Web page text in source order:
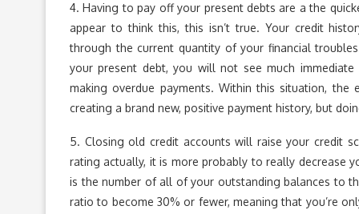
4. Having to pay off your present debts are a the
appear to think this, this isn’t true. Your credit
through the current quantity of your financial
your present debt, you will not see much
making overdue payments. Within this situation,
creating a brand new, positive payment history, but
5. Closing old credit accounts will raise your credit
rating actually, it is more probably to really decrease
is the number of all of your outstanding balances to
ratio to become 30% or fewer, meaning that you’re